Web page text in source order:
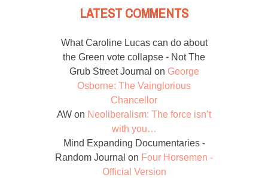
LATEST COMMENTS
What Caroline Lucas can do about
the Green vote collapse - Not The
Grub Street Journal on George
Osborne: The Vainglorious
Chancellor
AW on Neoliberalism: The force isn’t
with you…
Mind Expanding Documentaries -
Random Journal on Four Horsemen -
Official Version